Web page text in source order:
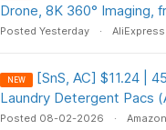
Drone, 8K 360° Imaging,
Posted Yesterday AliExpress
NEW
[SnS, AC] $11.24 |
Laundry Detergent Pacs
Posted 08-02-2026 Amazon